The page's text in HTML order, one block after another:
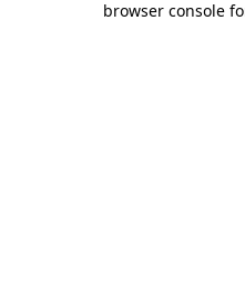
browser console